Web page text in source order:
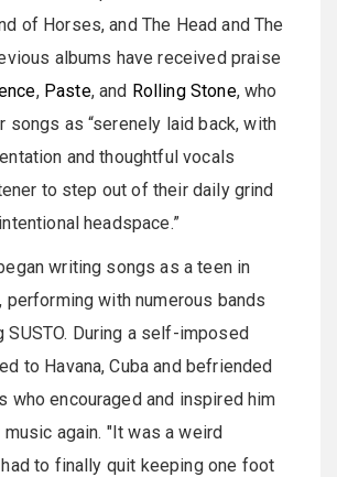
of Horses, and The Head and The
albums have received praise
, Paste, and Rolling Stone, who
songs as “serenely laid back, with
and thoughtful vocals
to step out of their daily grind
headspace.”
writing songs as a teen in
performing with numerous bands
During a self-imposed
to Havana, Cuba and befriended
who encouraged and inspired him
again. "It was a weird
to finally quit keeping one foot